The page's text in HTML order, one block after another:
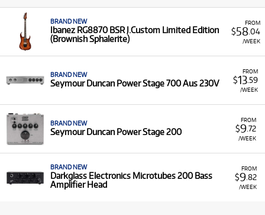
FROM
$58.04
/WEEK
BRAND NEW
Ibanez RG8870 BSR J.Custom Limited Edition
(Brownish Sphalerite)
FROM
$13 .59
/WEEK
BRAND NEW
Seymour Duncan Power Stage 700 Aus 230V
FROM
$9.72
/WEEK
BRAND NEW
Seymour Duncan Power Stage 200
FROM
$9.82
/WEEK
BRAND NEW
Darkglass Electronics Microtubes 200 Bass
Amplifier Head